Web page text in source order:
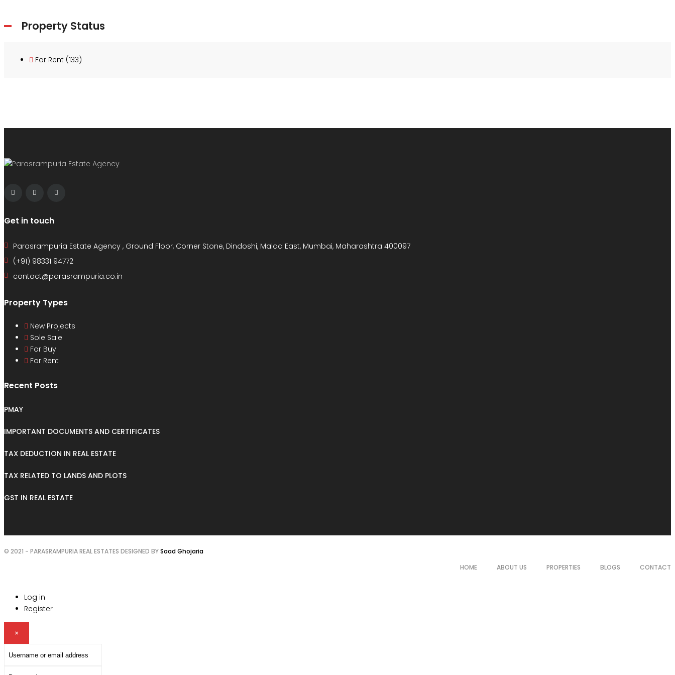
Property Status
For Rent (133)
Get in touch
Parasrampuria Estate Agency , Ground Floor, Corner Stone, Dindoshi, Malad East, Mumbai, Maharashtra 400097
(+91) 98331 94772
contact@parasrampuria.co.in
Property Types
New Projects
Sole Sale
For Buy
For Rent
Recent Posts
PMAY
IMPORTANT DOCUMENTS AND CERTIFICATES
TAX DEDUCTION IN REAL ESTATE
TAX RELATED TO LANDS AND PLOTS
GST IN REAL ESTATE
© 2021 - PARASRAMPURIA REAL ESTATES DESIGNED BYSaad Ghojaria
HOME
ABOUT US PROPERTIES BLOGS CONTACT
Log in
Register
×
or
email